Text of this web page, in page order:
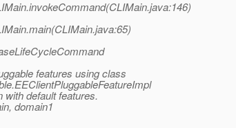
features using class
with default features.
domain1